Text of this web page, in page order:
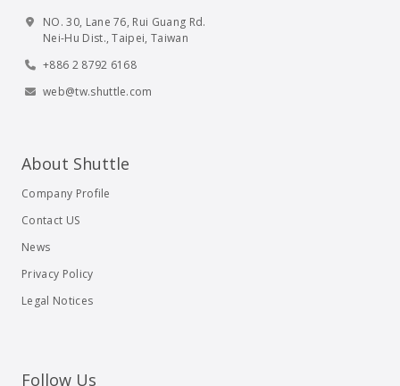
NO. 30, Lane 76, Rui Guang Rd.
Nei-Hu Dist., Taipei, Taiwan
+886 2 8792 6168
web@tw.shuttle.com
About Shuttle
Company Profile
Contact US
News
Privacy Policy
Legal Notices
Follow Us